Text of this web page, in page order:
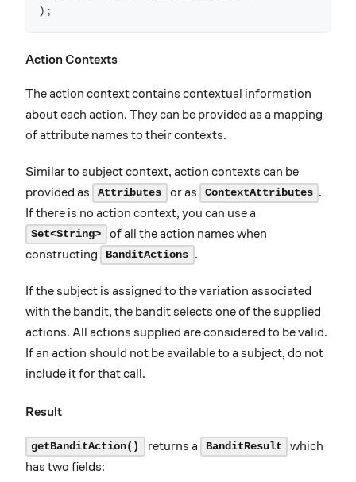
) ;
Action Contexts
The action context contains contextual information
about each action. They can be provided as a mapping
of attribute names to their contexts.
Similar to subject context, action contexts can be
provided as
Attributes or as ContextAttributes .
If there is no action context, you can use a
Set<String>
of all the action names when
constructing
BanditActions .
If the subject is assigned to the variation associated
with the bandit, the bandit selects one of the supplied
actions. All actions supplied are considered to be valid.
If an action should not be available to a subject, do not
include it for that call.
Result
getBanditAction() returns a BanditResult
which
has two fields: